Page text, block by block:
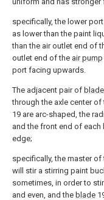
specifically, the lower
as lower than the paint
than the air outlet end of
outlet end of the air pump
port facing upwards.
The adjacent pair of
through the axle center of
19 are arc-shaped, the
and the front end of
edge;
specifically, the master
will stir a stirring paint
sometimes, in order to
and even, and the blade